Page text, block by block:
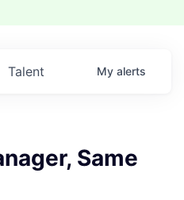
Talent My alerts
Same